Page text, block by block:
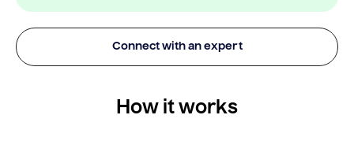
Connect with an expert
How it works